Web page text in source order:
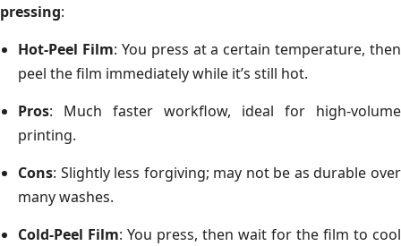
pressing:
Hot-Peel Film: You press at a certain temperature, then
peel the film immediately while it’s still hot.
Pros: Much faster workflow, ideal for high-volume
printing.
Cons: Slightly less forgiving; may not be as durable over
many washes.
Cold-Peel Film: You press, then wait for the film to cool